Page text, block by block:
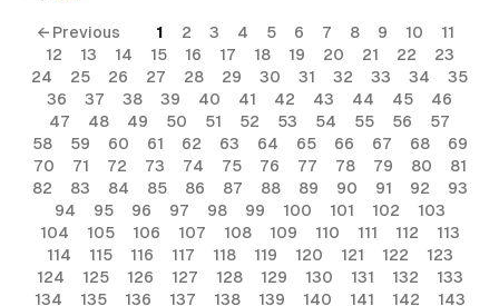
← Previous 1 2 3 4 5 6 7 8 9 10
11
12
13 14 15 16 17 18 19 20 21 22
23
24
25 26 27 28 29 30 31 32 33 34
35
36
37 38 39 40 41 42 43 44 45
46
47
48 49 50 51 52 53 54 55 56
57
58
59 60 61 62 63 64 65 66 67 68
69
70
71 72 73 74 75 76 77 78 79 80
81
82
83 84 85 86 87 88 89 90 91 92
93
94
95 96 97 98 99 100 101 102
103
104
105 106 107 108 109 110 111 112
113
114
115 116 117 118 119 120 121 122
123
124
125 126 127 128 129 130 131 132
133
134
135 136 137 138 139 140 141 142 143